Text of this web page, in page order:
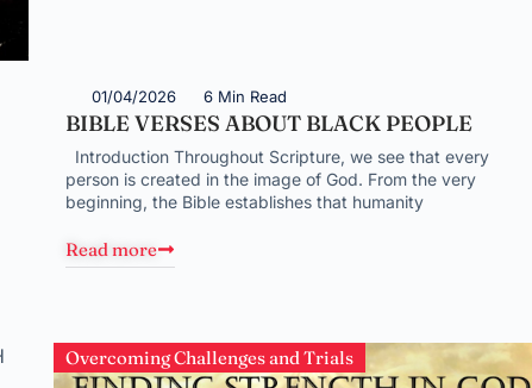
01/04/2026 6 Min Read
BIBLE VERSES ABOUT BLACK PEOPLE
Introduction Throughout Scripture, we see that every
person is created in the image of God. From the very
beginning, the Bible establishes that humanity
Read more
Overcoming Challenges and Trials